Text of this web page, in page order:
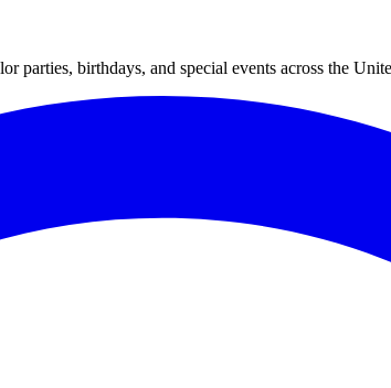
parties, birthdays, and special events across the